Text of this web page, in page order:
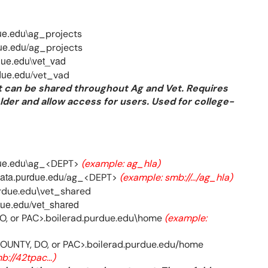
ag_projects
ag_projects
vet_vad
be shared throughout Ag and Vet. Requires
and allow access for users. Used for college-
ag_<DEPT> (example: ag_hla)
ag_<DEPT> (example: smb://.../ag_hla)
vet_shared
or PAC>.boilerad.purdue.edu\home (example:
DO, or PAC>.boilerad.purdue.edu/home
42tpac...)